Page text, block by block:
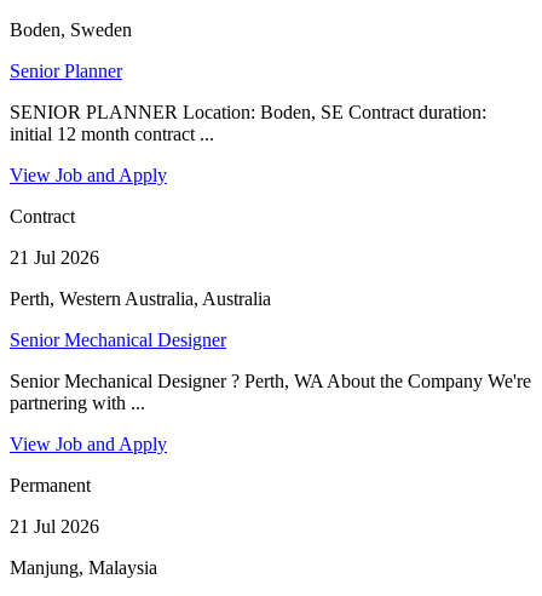
Boden, Sweden
Senior Planner
SENIOR PLANNER Location: Boden, SE Contract duration:
initial 12 month contract ...
View Job and Apply
Contract
21 Jul 2026
Perth, Western Australia, Australia
Senior Mechanical Designer
Senior Mechanical Designer ? Perth, WA About the Company We're
partnering with ...
View Job and Apply
Permanent
21 Jul 2026
Manjung, Malaysia